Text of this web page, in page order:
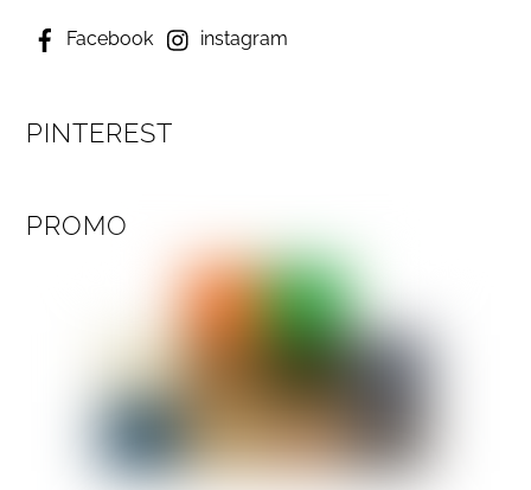
Facebook instagram
PINTEREST
PROMO